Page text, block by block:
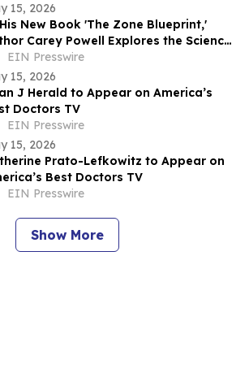
15, 2026
New Book 'The Zone Blueprint,'
Carey Powell Explores the Science
Peak Performance
EIN Presswire
15, 2026
J Herald to Appear on America’s
Doctors TV
EIN Presswire
15, 2026
Prato-Lefkowitz to Appear on
Best Doctors TV
EIN Presswire
Show More